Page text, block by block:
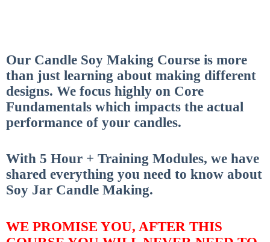
Our Candle Soy Making Course is more
than just learning about making different
designs. We focus highly on Core
Fundamentals which impacts the actual
performance of your candles.
With 5 Hour + Training Modules, we have
shared everything you need to know about
Soy Jar Candle Making.
WE PROMISE YOU, AFTER THIS